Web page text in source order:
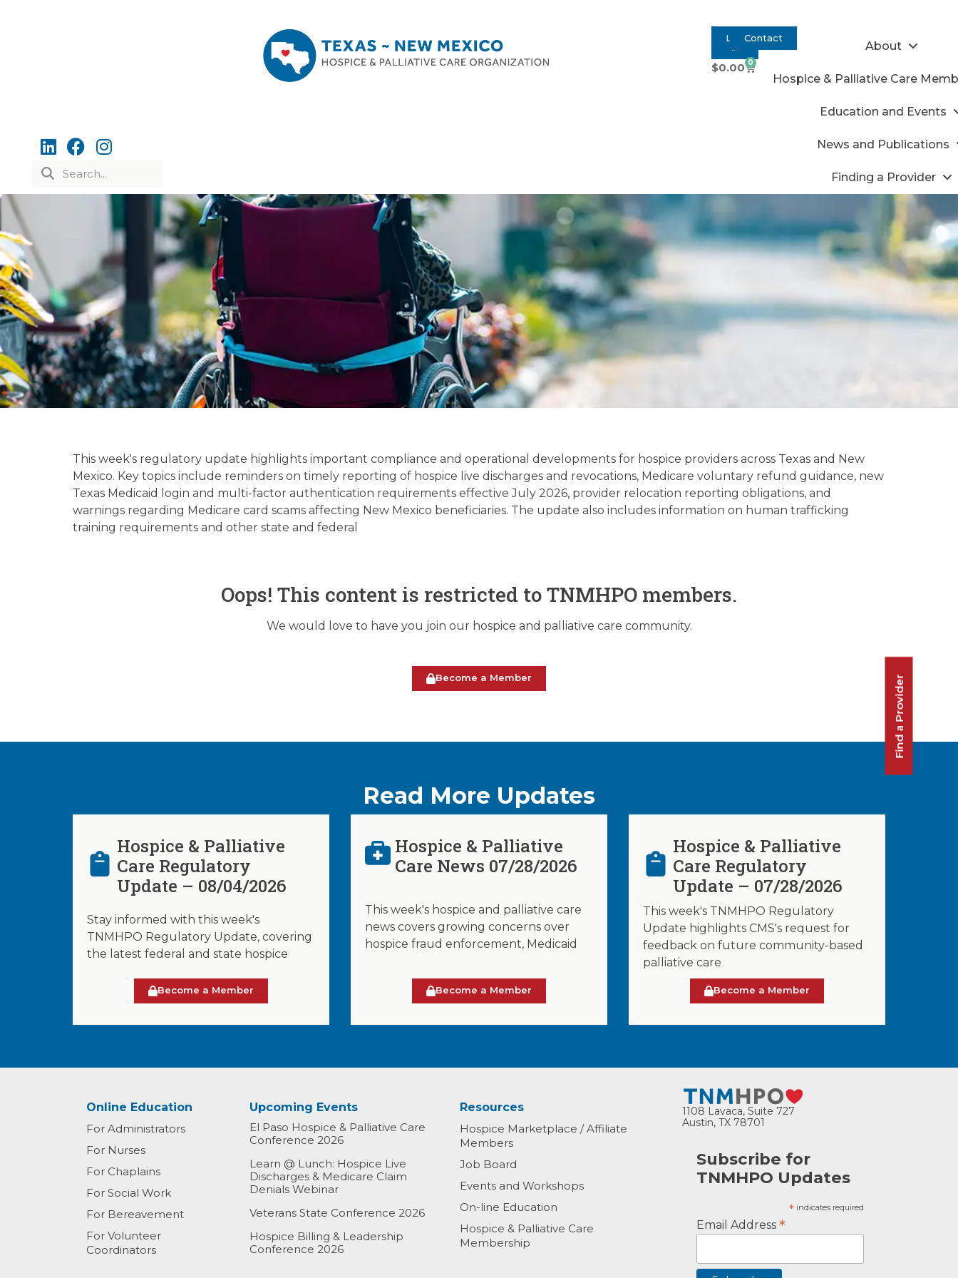
Log Contact
$0.00 0
About
Hospice & Palliative Care
Education and Events
News and Publications
Finding a Provider
Update – 06/02/2026
June 2, 2026
This week's regulatory update highlights important compliance and operational developments for hospice providers across Texas and New
Mexico. Key topics include reminders on timely reporting of hospice live discharges and revocations, Medicare voluntary refund guidance, new
Texas Medicaid login and multi-factor authentication requirements effective July 2026, provider relocation reporting obligations, and
warnings regarding Medicare card scams affecting New Mexico beneficiaries. The update also includes information on human trafficking
training requirements and other state and federal
Oops! This content is restricted to TNMHPO members.
We would love to have you join our hospice and palliative care community.
Become a Member
Read More Updates
Hospice & Palliative
Care Regulatory
Update – 08/04/2026
Stay informed with this week's
TNMHPO Regulatory Update, covering
the latest federal and state hospice
Become a Member
Hospice & Palliative
Care News 07/28/2026
This week's hospice and palliative care
news covers growing concerns over
hospice fraud enforcement, Medicaid
Become a Member
Hospice & Palliative
Care Regulatory
Update – 07/28/2026
This week's TNMHPO Regulatory
Update highlights CMS's request for
feedback on future community-based
palliative care
Become a Member
Online Education
For Administrators
For Nurses
For Chaplains
For Social Work
For Bereavement
For Volunteer
Coordinators
Upcoming Events
El Paso Hospice & Palliative Care
Conference 2026
Learn @ Lunch: Hospice Live
Discharges & Medicare Claim
Denials Webinar
Veterans State Conference 2026
Hospice Billing & Leadership
Conference 2026
Resources
Hospice Marketplace / Affiliate
Members
Job Board
Events and Workshops
On-line Education
Hospice & Palliative Care
Membership
1108 Lavaca, Suite 727
Austin, TX 78701
Subscribe for
TNMHPO Updates
* indicates required
Email Address *
Find a Provider